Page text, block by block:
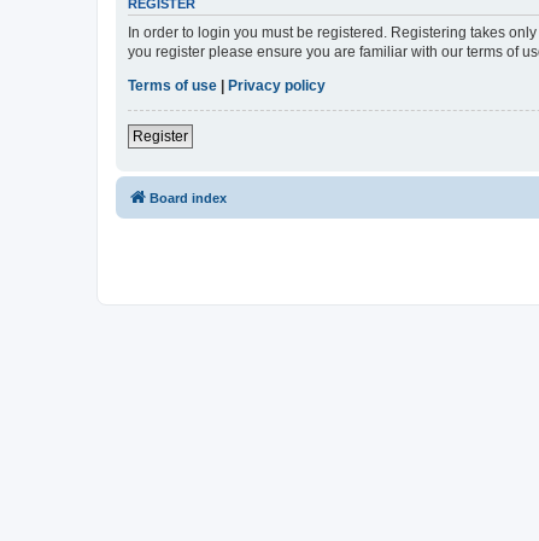
REGISTER
In order to login you must be registered. Registering takes
you register please ensure you are familiar with our terms of
Terms of use | Privacy policy
Register
Board index